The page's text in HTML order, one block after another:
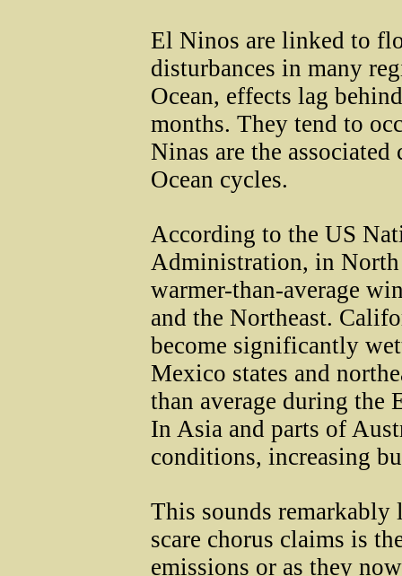
El Ninos are linked to
disturbances in many
Ocean, effects lag
months. They tend to
Ninas are the
Ocean cycles.
According to the US
Administration, in
warmer-than-average
and the Northeast.
become significantly
Mexico states and
than average during the
In Asia and parts of
conditions, increasing
This sounds
scare chorus claims is
emissions or as they